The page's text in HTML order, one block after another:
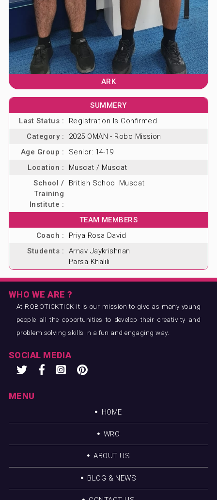
ARK
SUMMERY
Last Status :
Registration Is Confirmed
Category :
2025 OMAN - Robo Mission
Age Group :
Senior: 14-19
Location :
Muscat / Muscat
School /
Training
Institute :
British School Muscat
TEAM MEMBERS
Coach :
Priya Rosa David
Students :
Arnav Jaykrishnan
Parsa Khalili
WHO WE ARE ?
At ROBOTICKTICK it is our mission to give as many young
people all the opportunities to develop their creativity and
problem solving skills in a fun and engaging way.
SOCIAL MEDIA
MENU
HOME
WRO
ABOUT US
BLOG & NEWS